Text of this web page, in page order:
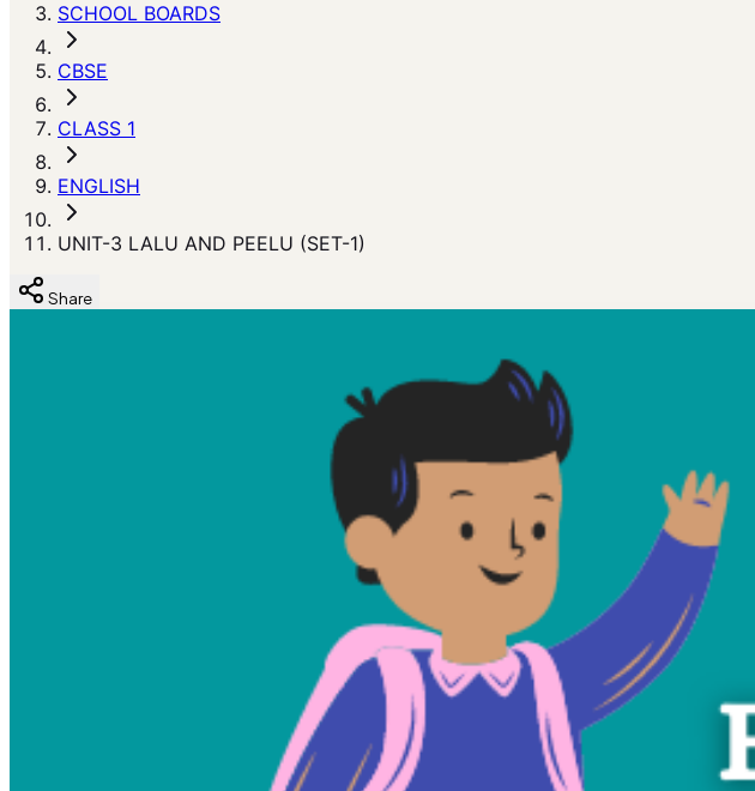
SCHOOL BOARDS
CBSE
CLASS 1
ENGLISH
UNIT-3 LALU AND PEELU (SET-1)
Share